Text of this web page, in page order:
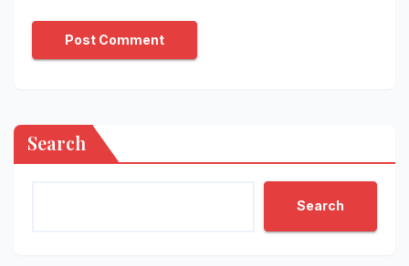
Search
Search